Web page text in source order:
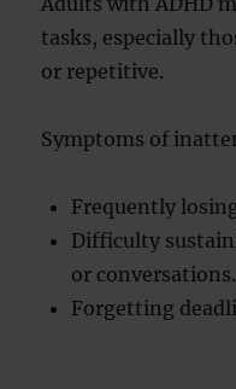
tasks, especially
or repetitive.
Symptoms of
Frequently
Difficulty
or conversations.
Forgetting